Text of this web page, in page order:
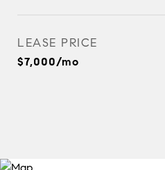
LEASE PRICE
$7,000/mo